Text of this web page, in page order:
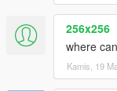
256x256
where
Kamis, 19